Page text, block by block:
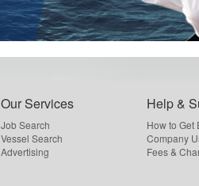
Our Services
Job Search
Vessel Search
Advertising
Help &
How to Get
Company
Fees &